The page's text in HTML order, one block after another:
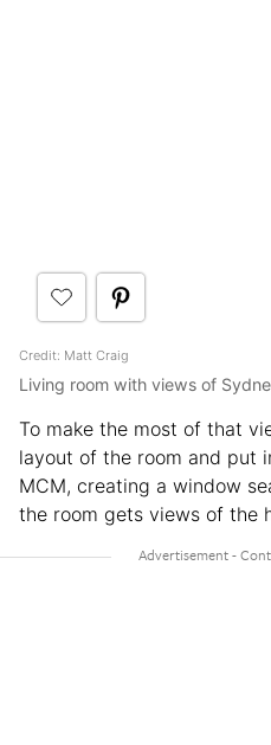
Credit: Matt Craig
Living room with views of
To make the most of that
layout of the room and put
MCM, creating a window
the room gets views of the